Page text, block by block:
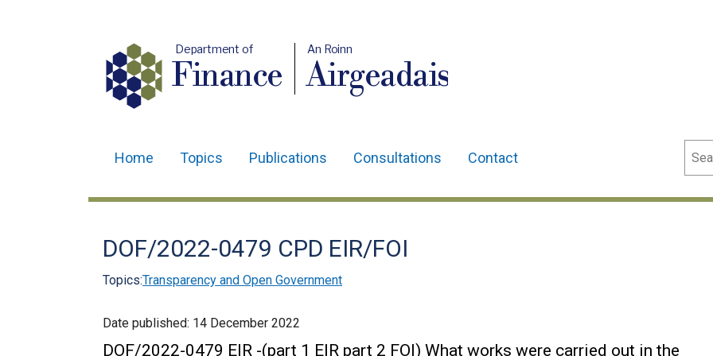
Department of
Finance
An Roinn
Airgeadais
navigation
Home Topics Publications Consultations Contact
DOF/2022-0479 CPD EIR/FOI
Topics:Transparency and Open Government
Date published: 14 December 2022
DOF/2022-0479 EIR -(part 1 EIR part 2 FOI) What works were carried out in the